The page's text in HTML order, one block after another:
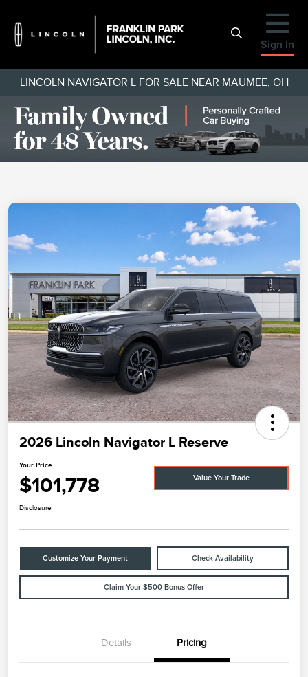
Sign In
LINCOLN NAVIGATOR L FOR SALE NEAR MAUMEE, OH
2026 Lincoln Navigator L Reserve
Your Price
$101,778 Value Your Trade
Disclosure
Customize Your Payment Check Availability
Claim Your $500 Bonus Offer
Details Pricing